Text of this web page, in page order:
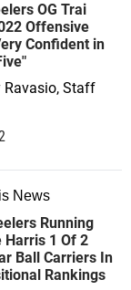
OG Trai
Offensive
Confident in
Ravasio, Staff
News
Running
Harris 1 Of 2
Ball Carriers In
Rankings